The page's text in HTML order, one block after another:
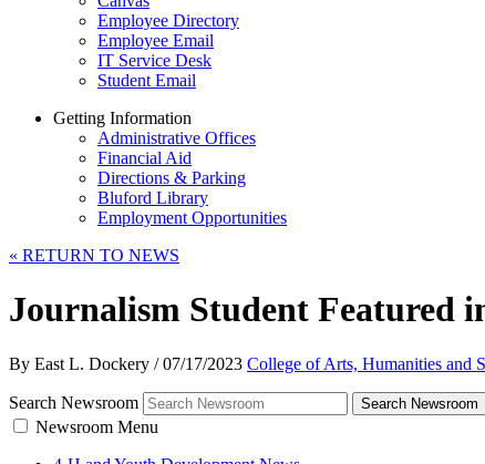
Employee Directory
Employee Email
IT Service Desk
Student Email
Getting Information
Administrative Offices
Financial Aid
Directions & Parking
Bluford Library
Employment Opportunities
« RETURN TO NEWS
Journalism Student Featured
By East L. Dockery /07/17/2023 College of Arts, Humanities and
Search Newsroom Search Newsroom
Newsroom Menu